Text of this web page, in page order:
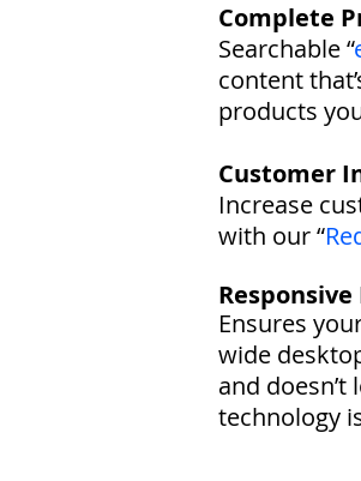
Complete
Searchable “
content
products
Customer
Increase
with our “
Responsive
Ensures
wide
and
technology